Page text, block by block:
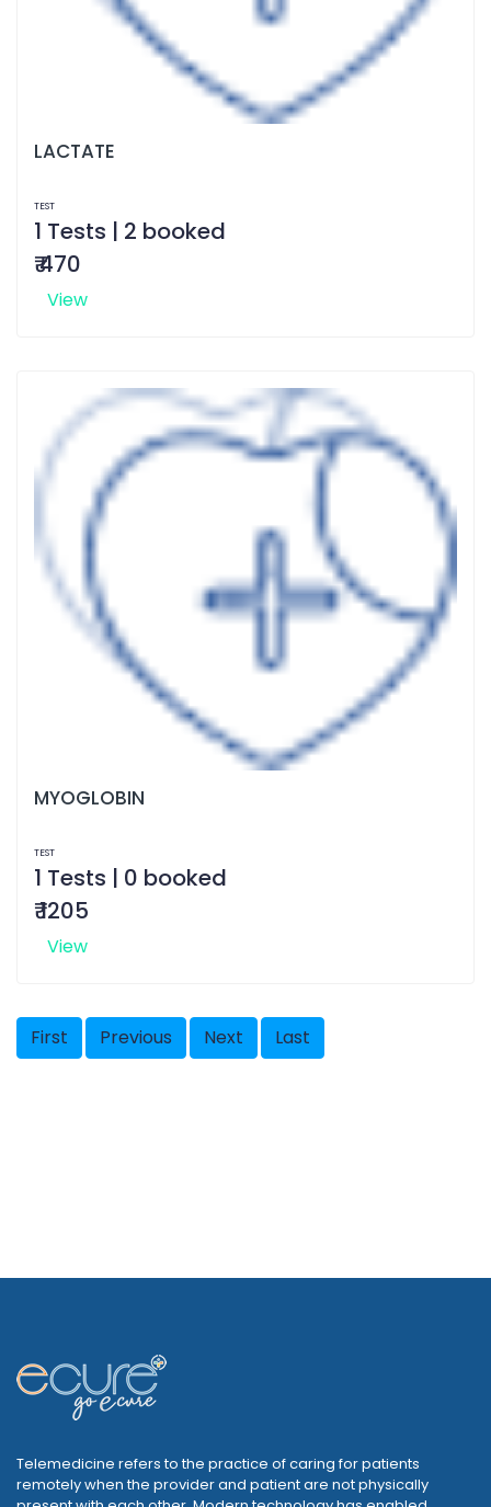
LACTATE
TEST
1 Tests | 2 booked
₹ 470
View
MYOGLOBIN
TEST
1 Tests | 0 booked
₹ 1205
View
First Previous Next Last
Telemedicine refers to the practice of caring for patients
remotely when the provider and patient are not physically